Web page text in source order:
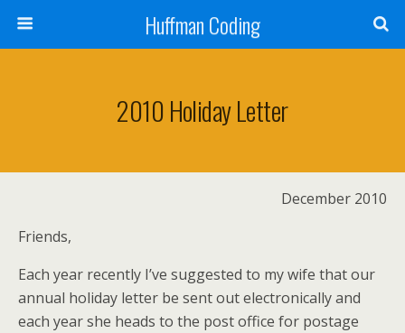
Huffman Coding
2010 Holiday Letter
December 2010
Friends,
Each year recently I’ve suggested to my wife that our
annual holiday letter be sent out electronically and
each year she heads to the post office for postage